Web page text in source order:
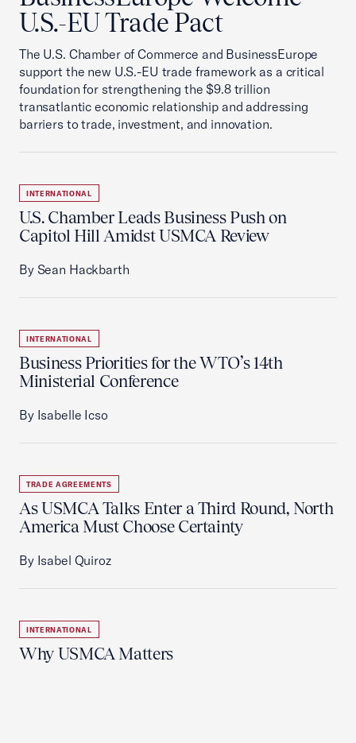
U.S.-EU Trade Pact
The U.S. Chamber of Commerce and BusinessEurope
support the new U.S.-EU trade framework as a critical
foundation for strengthening the $9.8 trillion
transatlantic economic relationship and addressing
barriers to trade, investment, and innovation.
INTERNATIONAL
U.S. Chamber Leads Business Push on
Capitol Hill Amidst USMCA Review
By Sean Hackbarth
INTERNATIONAL
Business Priorities for the WTO’s 14th
Ministerial Conference
By Isabelle Icso
TRADE AGREEMENTS
As USMCA Talks Enter a Third Round, North
America Must Choose Certainty
By Isabel Quiroz
INTERNATIONAL
Why USMCA Matters